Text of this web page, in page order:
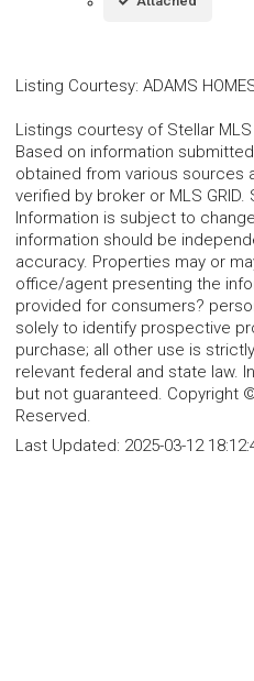
Listing Courtesy: ADAMS
Listings courtesy of Stellar
Based on information
obtained from various sources
verified by broker or MLS
Information is subject to
information should be
accuracy. Properties may or
office/agent presenting the
provided for consumers?
solely to identify prospective
purchase; all other use is
relevant federal and state law.
but not guaranteed. Copyright
Reserved.
Last Updated: 2025-03-12